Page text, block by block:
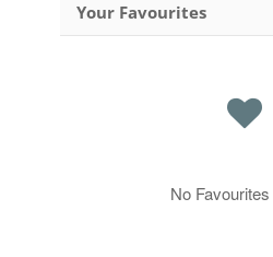
Your Favourites
No